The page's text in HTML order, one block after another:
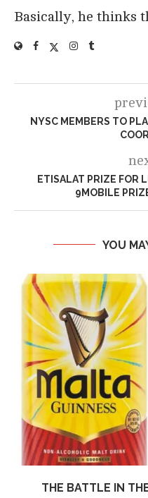
Basically, he thinks
NYSC MEMBERS TO
ETISALAT PRIZE FOR
9MOBILE
YOU
THE BATTLE IN